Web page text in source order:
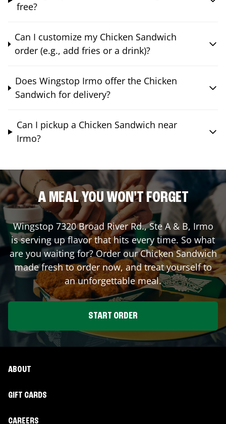
free?
Can I customize my Chicken Sandwich
order (e.g., add fries or a drink)?
Does Wingstop Irmo offer the Chicken
Sandwich for delivery?
Can I pickup a Chicken Sandwich near
Irmo?
A MEAL YOU WON'T FORGET
Wingstop 7320 Broad River Rd., Ste A & B, Irmo
is serving up flavor that hits every time. So what
are you waiting for? Order our Chicken Sandwich
made fresh to order now, and treat yourself to
an unforgettable meal.
START ORDER
ABOUT
GIFT CARDS
CAREERS